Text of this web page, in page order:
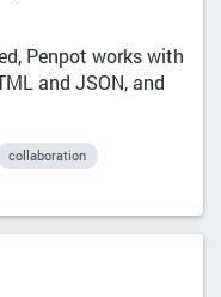
Penpot works with
and JSON, and
collaboration